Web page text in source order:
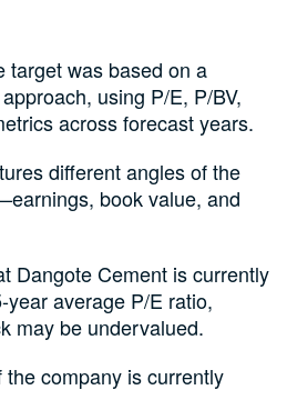
target was based on a
using P/E, P/BV,
across forecast years.
different angles of the
book value, and
Dangote Cement is currently
average P/E ratio,
may be undervalued.
company is currently